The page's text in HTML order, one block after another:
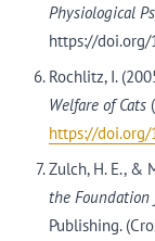
Physiological
https://doi.org/
Rochlitz, I.
Welfare of Cats
https://doi.org/
Zulch, H. E., &
the Foundation
Publishing.